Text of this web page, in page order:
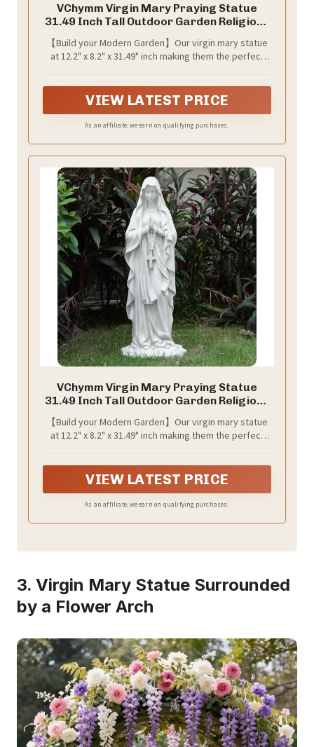
VChymm Virgin Mary Praying Statue
31.49 Inch Tall Outdoor Garden Religious
Garden Outdoor Yard Patio Deck Home
Entryway Hallway Sculpture Magnesium
Oxide Stone （Grey Virgin）
【Build your Modern Garden】Our virgin mary statue
at 12.2" x 8.2" x 31.49" inch making them the perfect
brings color and life to your home which can cerate an
environment full of whimsy and magic!
VIEW LATEST PRICE
As an affiliate, we earn on qualifying purchases.
VChymm Virgin Mary Praying Statue
31.49 Inch Tall Outdoor Garden Religious
Garden Statue Mary Statue Outdoor
Yard Patio Deck Home Entryway Hallway
Sculpture Magnesium Oxide Stone
【Build your Modern Garden】Our virgin mary statue
at 12.2" x 8.2" x 31.49" inch making them the perfect
brings color and life to your home which can cerate an
environment full of whimsy and magic!
VIEW LATEST PRICE
As an affiliate, we earn on qualifying purchases.
3. Virgin Mary Statue Surrounded
by a Flower Arch